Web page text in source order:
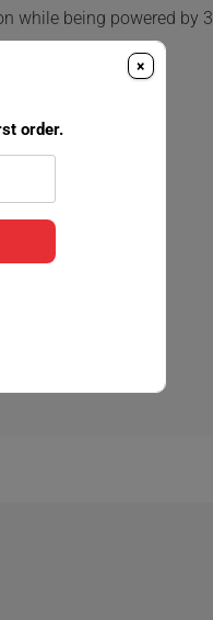
while being powered by
×
order.